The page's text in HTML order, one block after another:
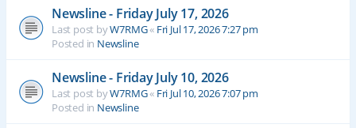
Newsline - Friday July 17, 2026
Last post byW7RMG« Fri Jul 17, 2026 7:27 pm
Posted in Newsline
Newsline - Friday July 10, 2026
Last post byW7RMG« Fri Jul 10, 2026 7:07 pm
Posted in Newsline